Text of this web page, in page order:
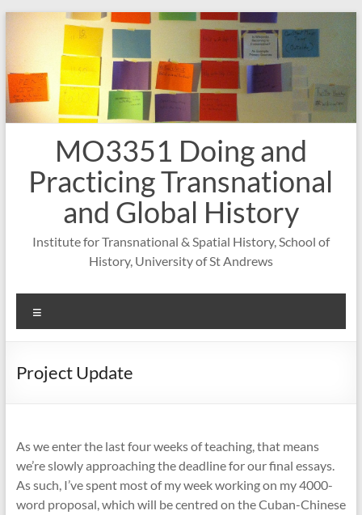
Skip
MO3351 Doing and
Practicing Transnational
and Global History
Institute for Transnational & Spatial History, School of
History, University of St Andrews
Project Update
As we enter the last four weeks of teaching, that means
we’re slowly approaching the deadline for our final essays.
As such, I’ve spent most of my week working on my 4000-
word proposal, which will be centred on the Cuban-Chinese